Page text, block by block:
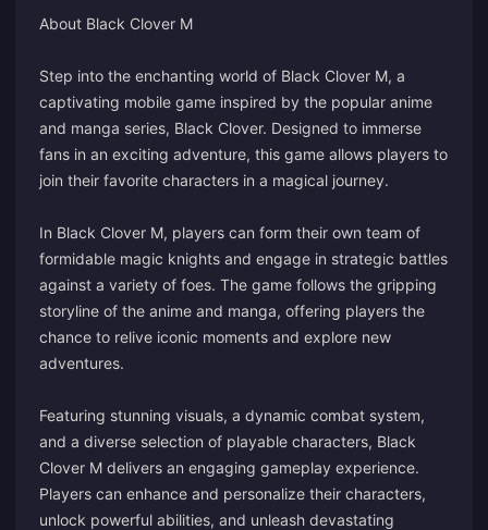
About Black Clover M
Step into the enchanting world of Black Clover M, a
captivating mobile game inspired by the popular anime
and manga series, Black Clover. Designed to immerse
fans in an exciting adventure, this game allows players to
join their favorite characters in a magical journey.
In Black Clover M, players can form their own team of
formidable magic knights and engage in strategic battles
against a variety of foes. The game follows the gripping
storyline of the anime and manga, offering players the
chance to relive iconic moments and explore new
adventures.
Featuring stunning visuals, a dynamic combat system,
and a diverse selection of playable characters, Black
Clover M delivers an engaging gameplay experience.
Players can enhance and personalize their characters,
unlock powerful abilities, and unleash devastating